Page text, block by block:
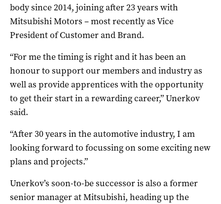
body since 2014, joining after 23 years with
Mitsubishi Motors – most recently as Vice
President of Customer and Brand.
“For me the timing is right and it has been an
honour to support our members and industry as
well as provide apprentices with the opportunity
to get their start in a rewarding career,” Unerkov
said.
“After 30 years in the automotive industry, I am
looking forward to focussing on some exciting new
plans and projects.”
Unerkov’s soon-to-be successor is also a former
senior manager at Mitsubishi, heading up the